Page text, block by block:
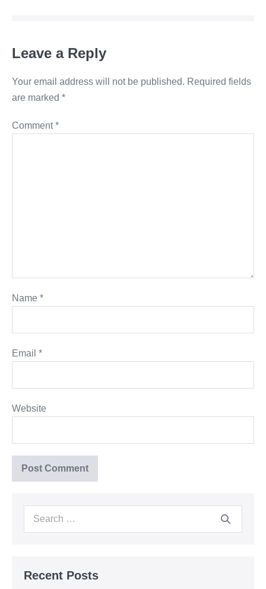
Leave a Reply
Your email address will not be published. Required fields
are marked *
Comment*
Name *
Email *
Website
Recent Posts